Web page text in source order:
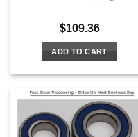
$109.36
ADD TO CART